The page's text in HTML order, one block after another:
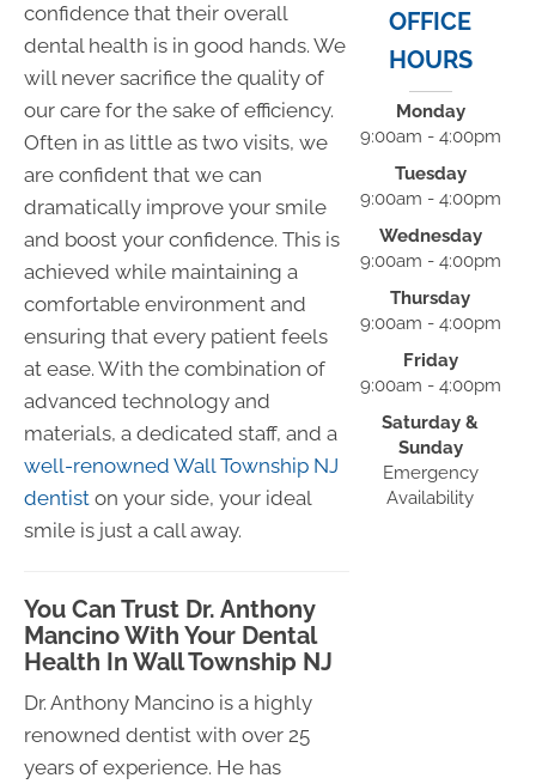
confidence that their overall
dental health is in good hands. We
will never sacrifice the quality of
our care for the sake of efficiency.
Often in as little as two visits, we
are confident that we can
dramatically improve your smile
and boost your confidence. This is
achieved while maintaining a
comfortable environment and
ensuring that every patient feels
at ease. With the combination of
advanced technology and
materials, a dedicated staff, and a
well-renowned Wall Township NJ
dentist on your side, your ideal
smile is just a call away.
You Can Trust Dr. Anthony
Mancino With Your Dental
Health In Wall Township NJ
Dr. Anthony Mancino is a highly
renowned dentist with over 25
years of experience. He has
OFFICE
HOURS
Monday
9:00am - 4:00pm
Tuesday
9:00am - 4:00pm
Wednesday
9:00am - 4:00pm
Thursday
9:00am - 4:00pm
Friday
9:00am - 4:00pm
Saturday &
Sunday
Emergency
Availability